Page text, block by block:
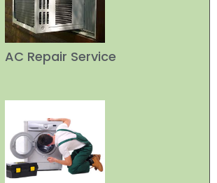
AC Repair Service